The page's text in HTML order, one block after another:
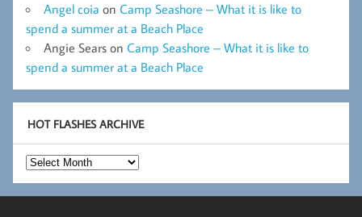
Angel coia on Camp Seashore – What it is like to
spend a summer at a Beach Place
Angie Sears on Camp Seashore – What it is like to
spend a summer at a Beach Place
HOT FLASHES ARCHIVE
Hot
Flashes
Archive